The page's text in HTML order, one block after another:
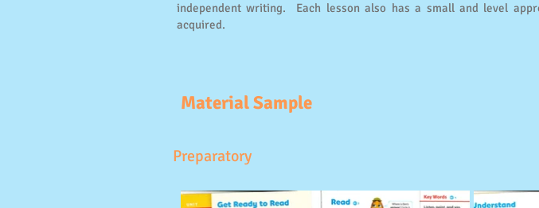
independent writing. Each lesson also has a small and level
acquired.
Material Sample
Preparatory